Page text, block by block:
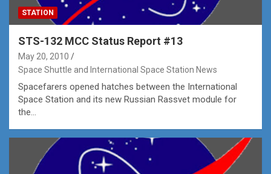
STATION
STS-132 MCC Status Report #13
May 20, 2010
Space Shuttle and International Space Station News
Spacefarers opened hatches between the International
Space Station and its new Russian Rassvet module for
the…